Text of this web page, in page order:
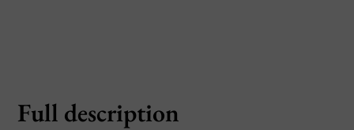
Full description